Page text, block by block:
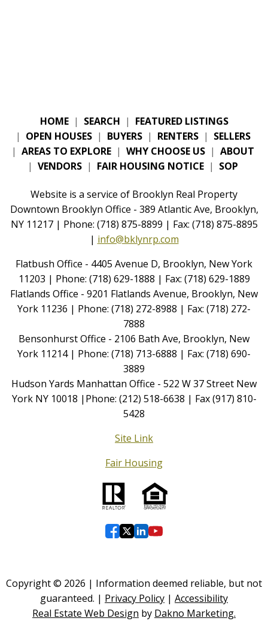
HOME | SEARCH | FEATURED LISTINGS
| OPEN HOUSES | BUYERS | RENTERS | SELLERS
| AREAS TO EXPLORE | WHY CHOOSE US | ABOUT
| VENDORS | FAIR HOUSING NOTICE | SOP
Website is a service of Brooklyn Real Property
Downtown Brooklyn Office - 389 Atlantic Ave, Brooklyn,
NY 11217 | Phone: (718) 875-8899 | Fax: (718) 875-8895
| info@bklynrp.com
Flatbush Office - 4405 Avenue D, Brooklyn, New York
11203 | Phone: (718) 629-1888 | Fax: (718) 629-1889
Flatlands Office - 9201 Flatlands Avenue, Brooklyn, New
York 11236 | Phone: (718) 272-8988 | Fax: (718) 272-
7888
Bensonhurst Office - 2106 Bath Ave, Brooklyn, New
York 11214 | Phone: (718) 713-6888 | Fax: (718) 690-
3889
Hudson Yards Manhattan Office - 522 W 37 Street New
York NY 10018 |Phone: (212) 518-6638 | Fax (917) 810-
5428
Site Link
Fair Housing
Copyright © 2026 | Information deemed reliable, but not
guaranteed. | Privacy Policy | Accessibility
Real Estate Web Design by Dakno Marketing.